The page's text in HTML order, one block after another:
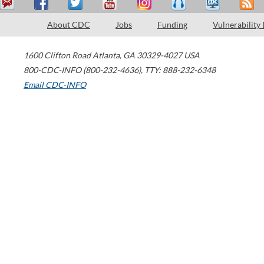
About CDC Jobs Funding Vulnerability
1600 Clifton Road Atlanta, GA 30329-4027 USA
800-CDC-INFO (800-232-4636), TTY: 888-232-6348
Email CDC-INFO